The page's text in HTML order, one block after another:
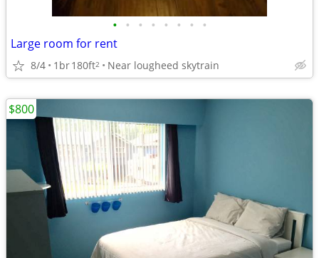
• • • • • • • •
Large room for rent
8/4 1br180ft2 Near lougheed skytrain
$800